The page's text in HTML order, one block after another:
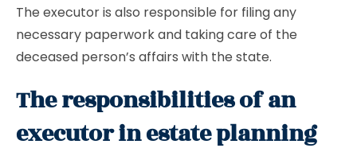
The executor is also responsible for filing any
necessary paperwork and taking care of the
deceased person’s affairs with the state.
The responsibilities of an
executor in estate planning